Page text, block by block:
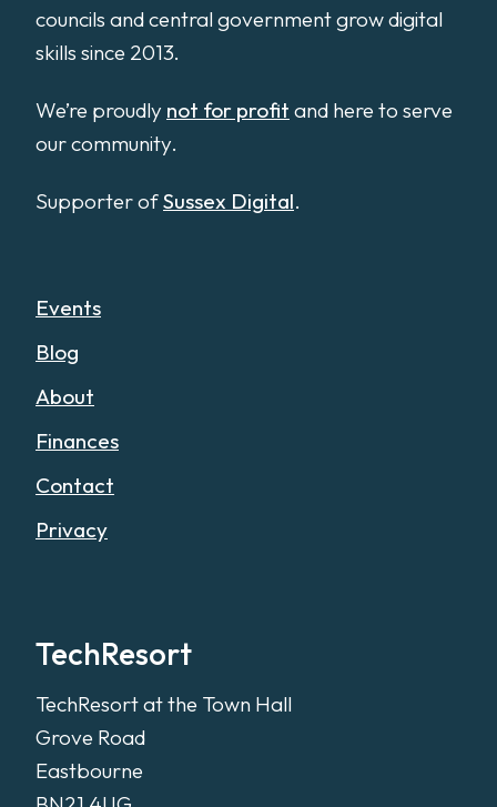
councils and central government grow digital
skills since 2013.
We’re proudly not for profit and here to serve
our community.
Supporter ofSussex Digital.
Events
Blog
About
Finances
Contact
Privacy
TechResort
TechResort at the Town Hall
Grove Road
Eastbourne